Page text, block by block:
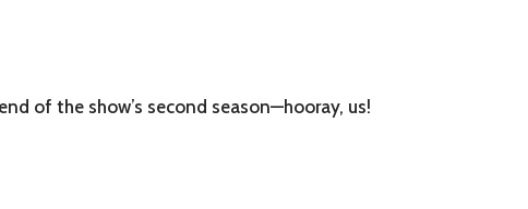
of the show’s second season—hooray, us!